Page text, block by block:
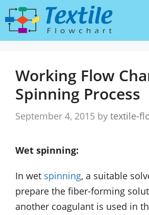
Skip
to
content
Working Flow
Spinning Process
September 4, 2015 by textile-
Wet spinning:
In wet spinning, a suitable
prepare the fiber-forming
another coagulant is used in